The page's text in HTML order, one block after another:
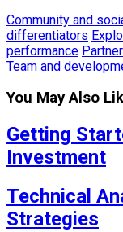
Community and
differentiators
performance
Team and
You May Also
Getting
Investment
Technical
Strategies